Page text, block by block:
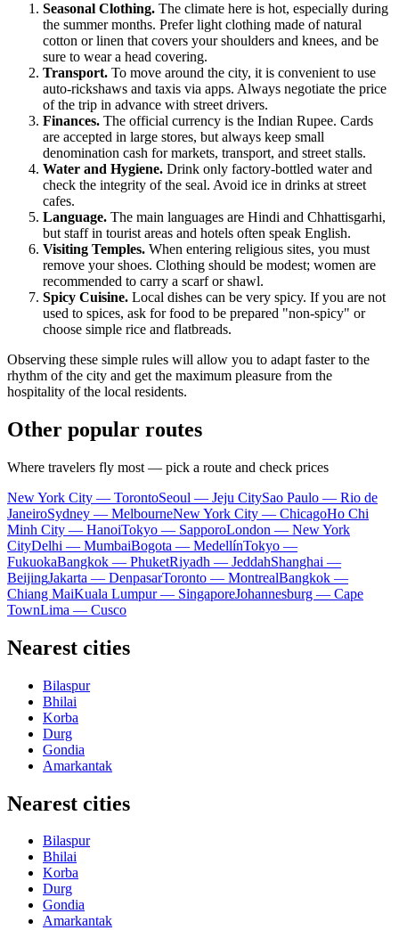
Seasonal Clothing. The climate here is hot, especially during
the summer months. Prefer light clothing made of natural
cotton or linen that covers your shoulders and knees, and be
sure to wear a head covering.
Transport. To move around the city, it is convenient to use
auto-rickshaws and taxis via apps. Always negotiate the price
of the trip in advance with street drivers.
Finances. The official currency is the Indian Rupee. Cards
are accepted in large stores, but always keep small
denomination cash for markets, transport, and street stalls.
Water and Hygiene. Drink only factory-bottled water and
check the integrity of the seal. Avoid ice in drinks at street
cafes.
Language. The main languages are Hindi and Chhattisgarhi,
but staff in tourist areas and hotels often speak English.
Visiting Temples. When entering religious sites, you must
remove your shoes. Clothing should be modest; women are
recommended to carry a scarf or shawl.
Spicy Cuisine. Local dishes can be very spicy. If you are not
used to spices, ask for food to be prepared "non-spicy" or
choose simple rice and flatbreads.
Observing these simple rules will allow you to adapt faster to the
rhythm of the city and get the maximum pleasure from the
hospitality of the local residents.
Other popular routes
Where travelers fly most — pick a route and check prices
New York City — TorontoSeoul — Jeju CitySao Paulo — Rio de
JaneiroSydney — MelbourneNew York City — ChicagoHo Chi
Minh City — HanoiTokyo — SapporoLondon — New York
CityDelhi — MumbaiBogota — MedellínTokyo —
FukuokaBangkok — PhuketRiyadh — JeddahShanghai —
BeijingJakarta — DenpasarToronto — MontrealBangkok —
Chiang MaiKuala Lumpur — SingaporeJohannesburg — Cape
TownLima — Cusco
Nearest cities
Bilaspur
Bhilai
Korba
Durg
Gondia
Amarkantak
Nearest cities
Bilaspur
Bhilai
Korba
Durg
Gondia
Amarkantak